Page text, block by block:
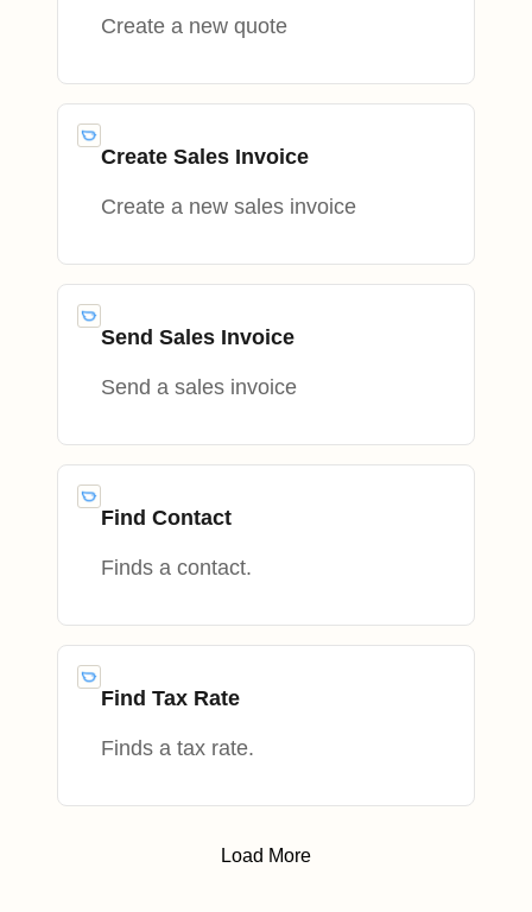
Create a new quote
Create Sales Invoice
Create a new sales invoice
Send Sales Invoice
Send a sales invoice
Find Contact
Finds a contact.
Find Tax Rate
Finds a tax rate.
Load More